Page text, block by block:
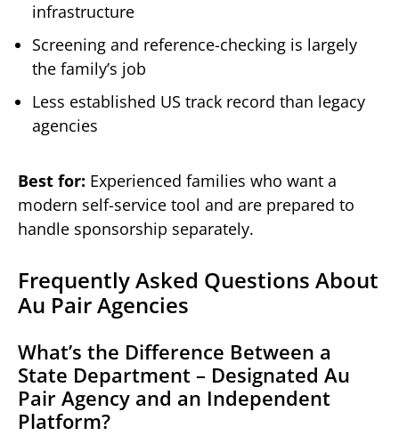
infrastructure
Screening and reference-checking is largely
the family’s job
Less established US track record than legacy
agencies
Best for: Experienced families who want a
modern self-service tool and are prepared to
handle sponsorship separately.
Frequently Asked Questions About
Au Pair Agencies
What’s the Difference Between a
State Department – Designated Au
Pair Agency and an Independent
Platform?